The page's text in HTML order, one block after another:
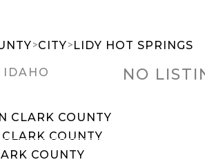
>CITY>LIDY HOT SPRINGS
IDAHO
CLARK COUNTY
COUNTY
COUNTY
NO